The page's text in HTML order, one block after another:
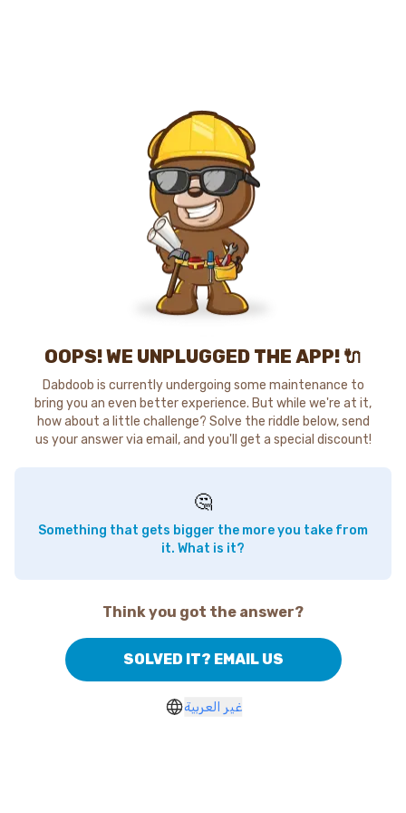
OOPS! WE UNPLUGGED THE APP! 🔌
Dabdoob is currently undergoing some maintenance to
bring you an even better experience. But while we're at it,
how about a little challenge? Solve the riddle below, send
us your answer via email, and you'll get a special discount!
🤔
Something that gets bigger the more you take from
it. What is it?
Think you got the answer?
SOLVED IT? EMAIL US
غير العربية